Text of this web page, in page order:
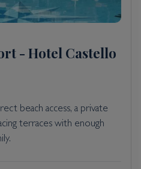
- Hotel Castello
beach access, a private
terraces with enough